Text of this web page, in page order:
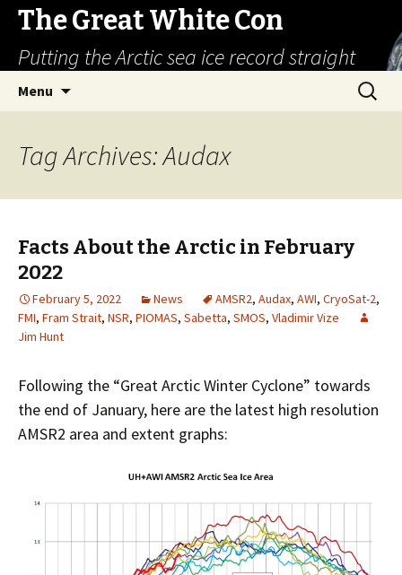
The Great White Con
Putting the Arctic sea ice record straight
Menu
Search
for:
Tag Archives: Audax
Facts About the Arctic in February
2022
February 5, 2022 News AMSR2, Audax, AWI, CryoSat-2,
FMI, Fram Strait, NSR, PIOMAS, Sabetta, SMOS, Vladimir Vize
Jim Hunt
Following the “Great Arctic Winter Cyclone” towards
the end of January, here are the latest high resolution
AMSR2 area and extent graphs: